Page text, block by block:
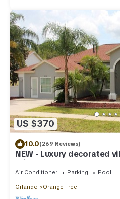
US $370
10.0(269 Reviews)
NEW - Luxury decorated
private pool and spa
Air Conditioner Parking Pool
Orlando Orange Tree